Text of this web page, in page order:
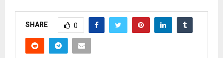
SHARE 0